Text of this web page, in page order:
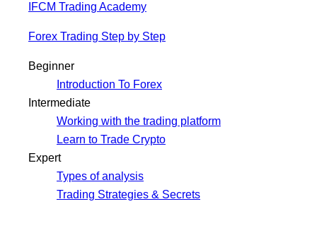
IFCM Trading Academy
Forex Trading Step by Step
Beginner
Introduction To Forex
Intermediate
Working with the trading platform
Learn to Trade Crypto
Expert
Types of analysis
Trading Strategies & Secrets